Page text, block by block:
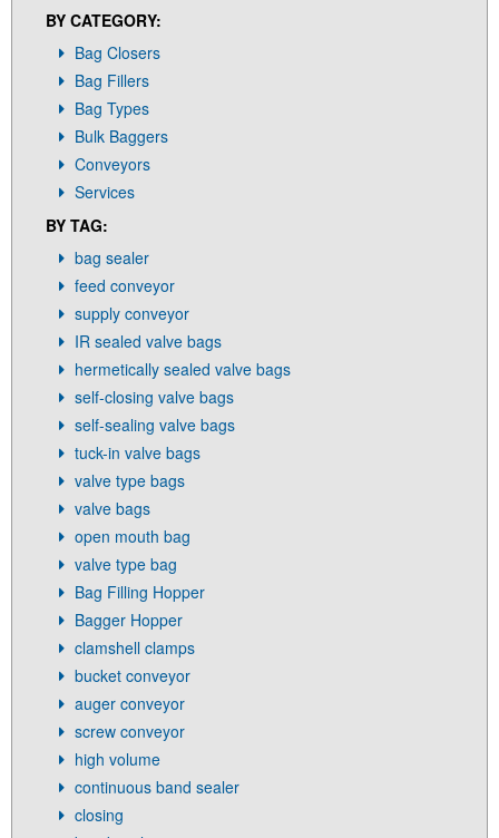
BY CATEGORY:
Bag Closers
Bag Fillers
Bag Types
Bulk Baggers
Conveyors
Services
BY TAG:
bag sealer
feed conveyor
supply conveyor
IR sealed valve bags
hermetically sealed valve bags
self-closing valve bags
self-sealing valve bags
tuck-in valve bags
valve type bags
valve bags
open mouth bag
valve type bag
Bag Filling Hopper
Bagger Hopper
clamshell clamps
bucket conveyor
auger conveyor
screw conveyor
high volume
continuous band sealer
closing